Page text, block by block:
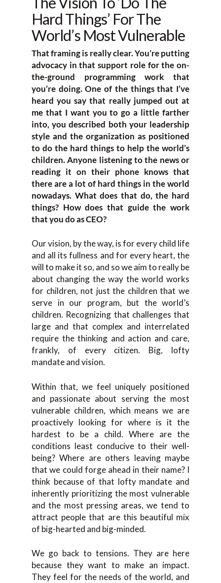
Hard Things’ For The
World’s Most Vulnerable
That framing is really clear. You’re putting
advocacy in that support role for the on-
the-ground programming work that
you’re doing. One of the things that I’ve
heard you say that really jumped out at
me that I want you to go a little farther
into, you described both your leadership
style and the organization as positioned
to do the hard things to help the world’s
children. Anyone listening to the news or
reading it on their phone knows that
there are a lot of hard things in the world
nowadays. What does that do, the hard
things? How does that guide the work
that you do as CEO?
Our vision, by the way, is for every child life
and all its fullness and for every heart, the
will to make it so, and so we aim to really be
about changing the way the world works
for children, not just the children that we
serve in our program, but the world’s
children. Recognizing that challenges that
large and that complex and interrelated
require the thinking and action and care,
frankly, of every citizen. Big, lofty
mandate and vision.
Within that, we feel uniquely positioned
and passionate about serving the most
vulnerable children, which means we are
proactively looking for where is it the
hardest to be a child. Where are the
conditions least conducive to their well-
being? Where are others leaving maybe
that we could forge ahead in their name? I
think because of that lofty mandate and
inherently prioritizing the most vulnerable
and the most pressing areas, we tend to
attract people that are this beautiful mix
of big-hearted and big-minded.
We go back to tensions. They are here
because they want to make an impact.
They feel for the needs of the world, and